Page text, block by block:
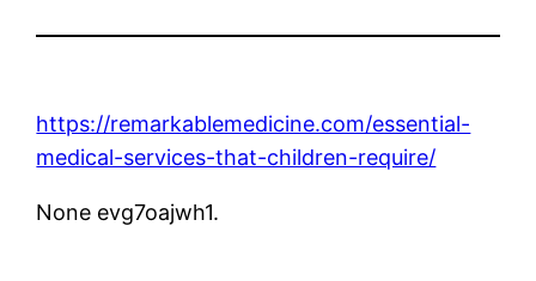
https://remarkablemedicine.com/essential-
medical-services-that-children-require/
None evg7oajwh1.